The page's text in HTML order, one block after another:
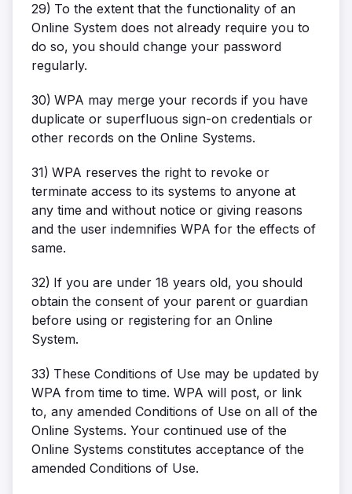
29) To the extent that the functionality of an
Online System does not already require you to
do so, you should change your password
regularly.
30) WPA may merge your records if you have
duplicate or superfluous sign-on credentials or
other records on the Online Systems.
31) WPA reserves the right to revoke or
terminate access to its systems to anyone at
any time and without notice or giving reasons
and the user indemnifies WPA for the effects of
same.
32) If you are under 18 years old, you should
obtain the consent of your parent or guardian
before using or registering for an Online
System.
33) These Conditions of Use may be updated by
WPA from time to time. WPA will post, or link
to, any amended Conditions of Use on all of the
Online Systems. Your continued use of the
Online Systems constitutes acceptance of the
amended Conditions of Use.